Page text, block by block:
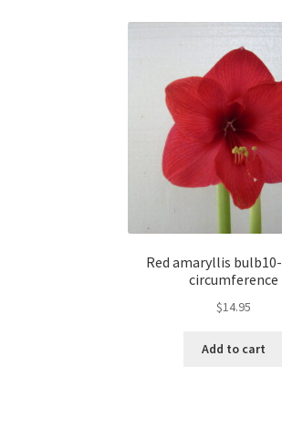
Red amaryllis
circumference
$14.95
Add to cart